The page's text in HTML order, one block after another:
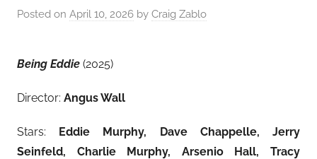
Posted on April 10, 2026 by Craig Zablo
Being Eddie (2025)
Director: Angus Wall
Stars: Eddie Murphy, Dave Chappelle, Jerry
Seinfeld, Charlie Murphy, Arsenio Hall, Tracy